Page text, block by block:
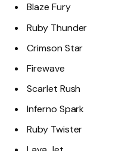
Blaze Fury
Ruby Thunder
Crimson Star
Firewave
Scarlet Rush
Inferno Spark
Ruby Twister